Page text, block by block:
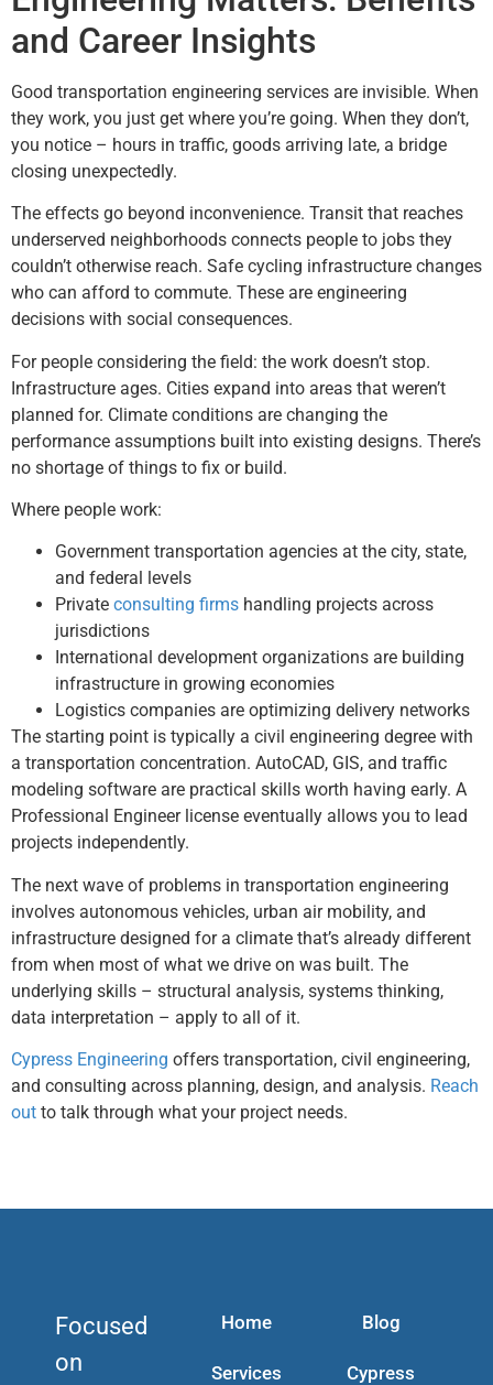
and Career Insights
Good transportation engineering services are invisible. When
they work, you just get where you’re going. When they don’t,
you notice – hours in traffic, goods arriving late, a bridge
closing unexpectedly.
The effects go beyond inconvenience. Transit that reaches
underserved neighborhoods connects people to jobs they
couldn’t otherwise reach. Safe cycling infrastructure changes
who can afford to commute. These are engineering
decisions with social consequences.
For people considering the field: the work doesn’t stop.
Infrastructure ages. Cities expand into areas that weren’t
planned for. Climate conditions are changing the
performance assumptions built into existing designs. There’s
no shortage of things to fix or build.
Where people work:
Government transportation agencies at the city, state,
and federal levels
Private consulting firms handling projects across
jurisdictions
International development organizations are building
infrastructure in growing economies
Logistics companies are optimizing delivery networks
The starting point is typically a civil engineering degree with
a transportation concentration. AutoCAD, GIS, and traffic
modeling software are practical skills worth having early. A
Professional Engineer license eventually allows you to lead
projects independently.
The next wave of problems in transportation engineering
involves autonomous vehicles, urban air mobility, and
infrastructure designed for a climate that’s already different
from when most of what we drive on was built. The
underlying skills – structural analysis, systems thinking,
data interpretation – apply to all of it.
Cypress Engineering offers transportation, civil engineering,
and consulting across planning, design, and analysis. Reach
out to talk through what your project needs.
Focused
on
Home
Services
Blog
Cypress